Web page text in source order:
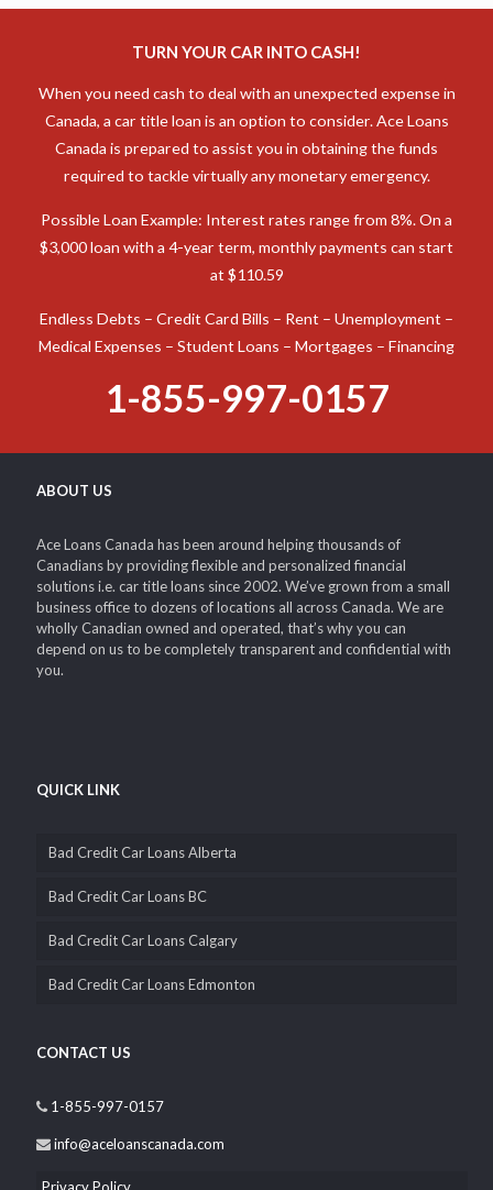
TURN YOUR CAR INTO CASH!
When you need cash to deal with an unexpected expense in
Canada, a car title loan is an option to consider. Ace Loans
Canada is prepared to assist you in obtaining the funds
required to tackle virtually any monetary emergency.
Possible Loan Example: Interest rates range from 8%. On a
$3,000 loan with a 4-year term, monthly payments can start
at $110.59
Endless Debts – Credit Card Bills – Rent – Unemployment –
Medical Expenses – Student Loans – Mortgages – Financing
1-855-997-0157
ABOUT US
Ace Loans Canada has been around helping thousands of
Canadians by providing flexible and personalized financial
solutions i.e. car title loans since 2002. We’ve grown from a small
business office to dozens of locations all across Canada. We are
wholly Canadian owned and operated, that’s why you can
depend on us to be completely transparent and confidential with
you.
QUICK LINK
Bad Credit Car Loans Alberta
Bad Credit Car Loans BC
Bad Credit Car Loans Calgary
Bad Credit Car Loans Edmonton
CONTACT US
1-855-997-0157
info@aceloanscanada.com